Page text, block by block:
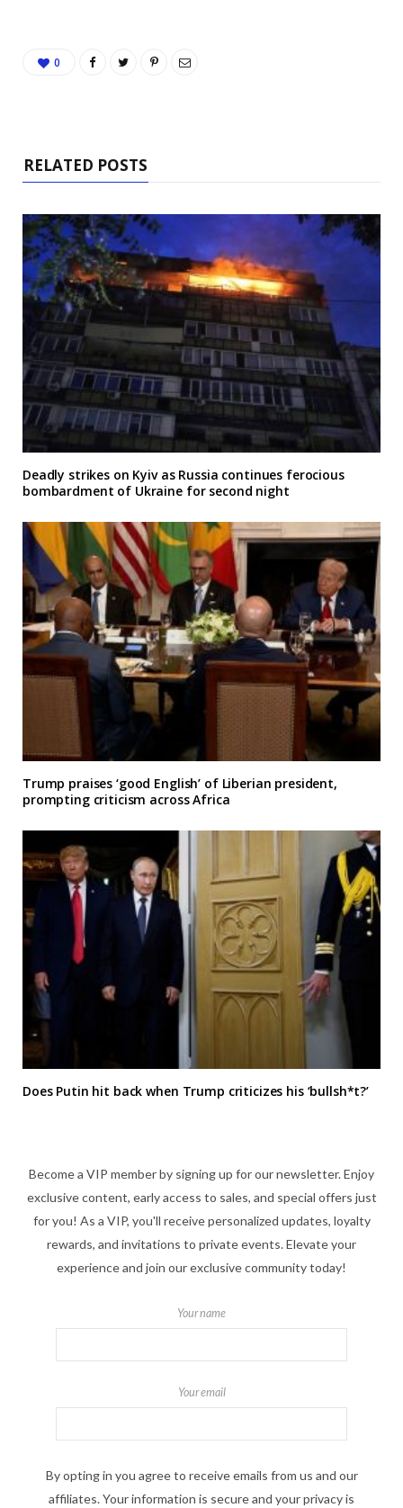
0
RELATED POSTS
Deadly strikes on Kyiv as Russia continues ferocious
bombardment of Ukraine for second night
Trump praises ‘good English’ of Liberian president,
prompting criticism across Africa
Does Putin hit back when Trump criticizes his ‘bullsh*t?’
Become a VIP member by signing up for our newsletter. Enjoy
exclusive content, early access to sales, and special offers just
for you! As a VIP, you'll receive personalized updates, loyalty
rewards, and invitations to private events. Elevate your
experience and join our exclusive community today!
Your name
Your email
By opting in you agree to receive emails from us and our
affiliates. Your information is secure and your privacy is